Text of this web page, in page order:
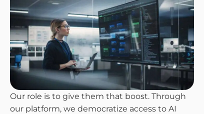
Our role is to give them that boost. Through
our platform, we democratize access to AI